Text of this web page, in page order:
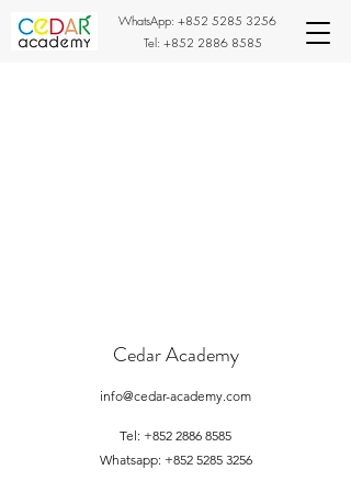
WhatsApp: +852 5285 3256
Tel: +852 2886 8585
Cedar Academy
info@cedar-academy.com
Tel: +852 2886 8585
Whatsapp: +852 5285 3256